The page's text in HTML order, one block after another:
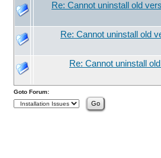
Re: Cannot uninstall old
Re: Cannot uninstall old
Re: Cannot uninstall
Goto Forum: